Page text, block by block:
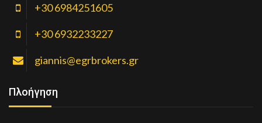
+30 6984251605
+30 6932233227
giannis@egrbrokers.gr
Πλοήγηση